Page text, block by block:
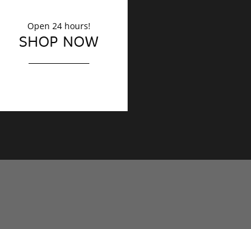
DECORATION
Finishing touches?
Open 24 hours!
SHOP NOW